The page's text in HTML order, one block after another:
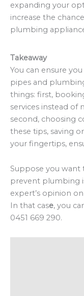
expanding your
increase the
plumbing
Takeaway
You can ensure
pipes and
things: first,
services instead of
second, choosing
these tips, saving
your fingertips,
Suppose you
prevent plumbing
expert’s opinion
In that case, you
0451 669 290.